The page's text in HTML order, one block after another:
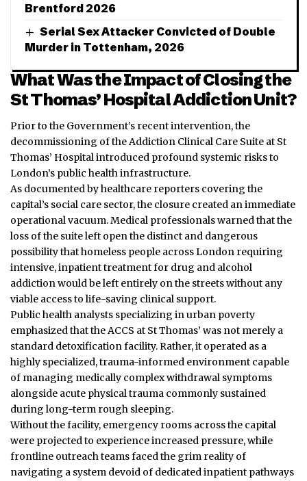
Brentford 2026
Serial Sex Attacker Convicted of Double
Murder in Tottenham, 2026
What Was the Impact of Closing the
St Thomas’ Hospital Addiction Unit?
Prior to the Government’s recent intervention, the
decommissioning of the Addiction Clinical Care Suite at St
Thomas’ Hospital introduced profound systemic risks to
London’s public health infrastructure.
As documented by healthcare reporters covering the
capital’s social care sector, the closure created an immediate
operational vacuum. Medical professionals warned that the
loss of the suite left open the distinct and dangerous
possibility that homeless people across London requiring
intensive, inpatient treatment for drug and alcohol
addiction would be left entirely on the streets without any
viable access to life-saving clinical support.
Public health analysts specializing in urban poverty
emphasized that the ACCS at St Thomas’ was not merely a
standard detoxification facility. Rather, it operated as a
highly specialized, trauma-informed environment capable
of managing medically complex withdrawal symptoms
alongside acute physical trauma commonly sustained
during long-term rough sleeping.
Without the facility, emergency rooms across the capital
were projected to experience increased pressure, while
frontline outreach teams faced the grim reality of
navigating a system devoid of dedicated inpatient pathways